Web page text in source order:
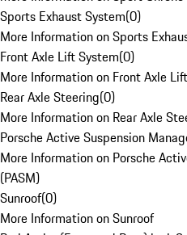
Sports Exhaust System(0)
More Information on Sports
Front Axle Lift System(0)
More Information on Front Axle
Rear Axle Steering(0)
More Information on Rear Axle
Porsche Active Suspension
More Information on Porsche
(PASM)
Sunroof(0)
More Information on Sunroof